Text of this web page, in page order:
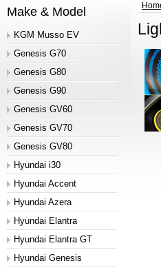
Make & Model
KGM Musso EV
Genesis G70
Genesis G80
Genesis G90
Genesis GV60
Genesis GV70
Genesis GV80
Hyundai i30
Hyundai Accent
Hyundai Azera
Hyundai Elantra
Hyundai Elantra GT
Hyundai Genesis